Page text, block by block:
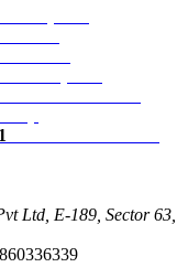
Ltd, E-189, Sector